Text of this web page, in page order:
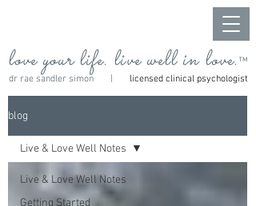
dr rae sandler simon | licensed clinical psychologist
love your life. live well in love.™
blog
Live & Love Well Notes
Getting Started
Live & Love Well Notes